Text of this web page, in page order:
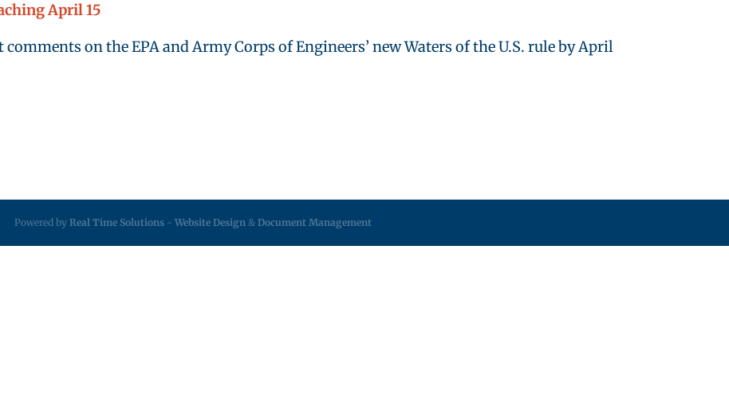
April 15
on the EPA and Army Corps of Engineers’ new Waters of the U.S. rule by April
Powered by Real Time Solutions - Website Design & Document Management